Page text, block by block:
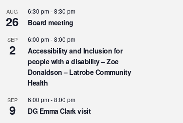
AUG
26
6:30 pm-8:30 pm
Board meeting
SEP
2
6:00 pm-8:00 pm
Accessibility and Inclusion for
people with a disability – Zoe
Donaldson – Latrobe Community
Health
SEP
9
6:00 pm-8:00 pm
DG Emma Clark visit